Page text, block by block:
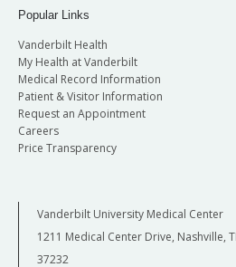
Popular Links
Vanderbilt Health
My Health at Vanderbilt
Medical Record Information
Patient & Visitor Information
Request an Appointment
Careers
Price Transparency
Vanderbilt University Medical Center
1211 Medical Center Drive, Nashville,
37232